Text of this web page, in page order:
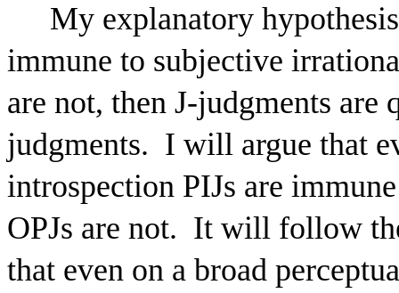
My explanatory
immune to subjective
are not, then J-judgments
judgments. I will argue that
introspection PIJs are
OPJs are not. It will follow
that even on a broad